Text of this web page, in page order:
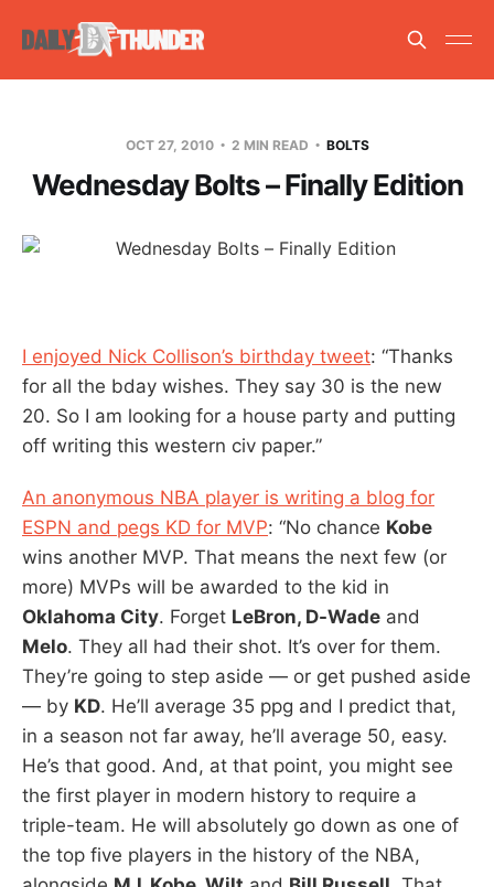
OCT 27, 2010 2 MIN READ BOLTS
Wednesday Bolts – Finally Edition
I enjoyed Nick Collison’s birthday tweet: “Thanks
for all the bday wishes. They say 30 is the new
20. So I am looking for a house party and putting
off writing this western civ paper.”
An anonymous NBA player is writing a blog for
ESPN and pegs KD for MVP: “No chance Kobe
wins another MVP. That means the next few (or
more) MVPs will be awarded to the kid in
Oklahoma City. Forget LeBron, D-Wade and
Melo. They all had their shot. It’s over for them.
They’re going to step aside — or get pushed aside
— by KD. He’ll average 35 ppg and I predict that,
in a season not far away, he’ll average 50, easy.
He’s that good. And, at that point, you might see
the first player in modern history to require a
triple-team. He will absolutely go down as one of
the top five players in the history of the NBA,